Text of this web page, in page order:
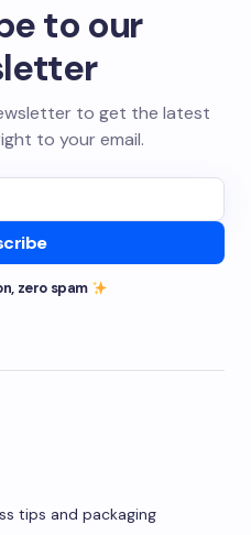
to our
to get the latest
to your email.
zero spam
tips and packaging